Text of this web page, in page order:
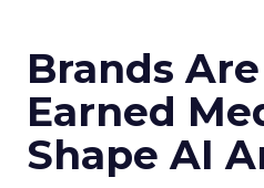
Brands
Earned
Shape AI